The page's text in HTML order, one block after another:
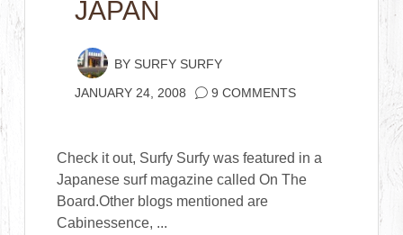
JAPAN
BY SURFY SURFY
JANUARY 24, 2008 9 COMMENTS
Check it out, Surfy Surfy was featured in a
Japanese surf magazine called On The
Board.Other blogs mentioned are
Cabinessence, ...